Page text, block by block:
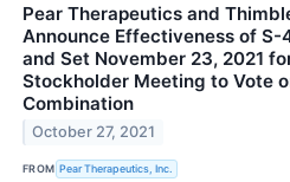
Pear Therapeutics and
Announce Effectiveness of
and Set November 23, 2021
Stockholder Meeting to Vote
Combination
October 27, 2021
FROM Pear Therapeutics, Inc.